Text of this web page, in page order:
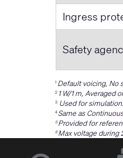
Ingress
Safety
1 Default voicing, No
2 1 W/1 m, Averaged
3 Used for
4Same as
5Provided for
6Max voltage during